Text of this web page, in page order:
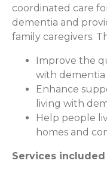
coordinated care
dementia and
family caregivers.
Improve the
with dementia
Enhance
living with
Help people
homes and
Services included